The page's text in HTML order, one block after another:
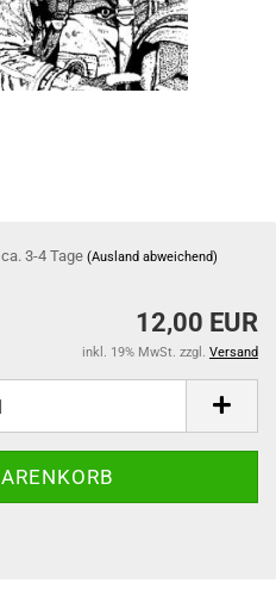
ca. 3-4 Tage(Ausland abweichend)
12,00 EUR
inkl. 19% MwSt. zzgl. Versand